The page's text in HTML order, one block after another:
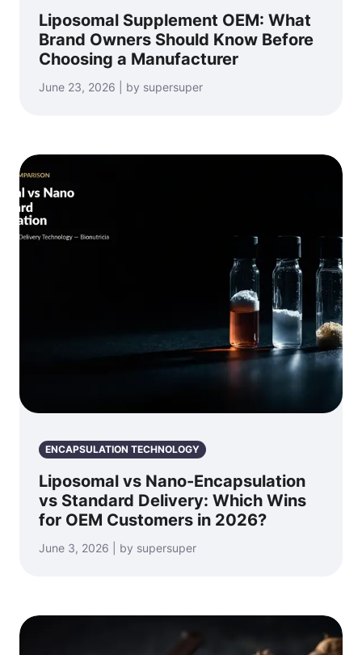
Liposomal Supplement OEM: What
Brand Owners Should Know Before
Choosing a Manufacturer
June 23, 2026 | by supersuper
ENCAPSULATION TECHNOLOGY
Liposomal vs Nano-Encapsulation
vs Standard Delivery: Which Wins
for OEM Customers in 2026?
June 3, 2026 | by supersuper